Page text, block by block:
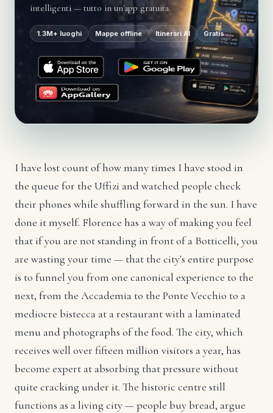
intelligenti — tutto in un'app gratuita.
1.3M+ luoghi Mappe offline Itinerari AI Gratis
I have lost count of how many times I have stood in
the queue for the Uffizi and watched people check
their phones while shuffling forward in the sun. I have
done it myself. Florence has a way of making you feel
that if you are not standing in front of a Botticelli, you
are wasting your time — that the city's entire purpose
is to funnel you from one canonical experience to the
next, from the Accademia to the Ponte Vecchio to a
mediocre bistecca at a restaurant with a laminated
menu and photographs of the food. The city, which
receives well over fifteen million visitors a year, has
become expert at absorbing that pressure without
quite cracking under it. The historic centre still
functions as a living city — people buy bread, argue